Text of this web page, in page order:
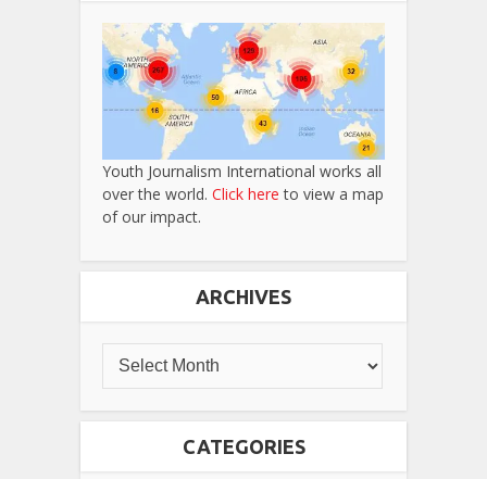
Youth Journalism International works all
over the world. Click here to view a map
of our impact.
ARCHIVES
CATEGORIES